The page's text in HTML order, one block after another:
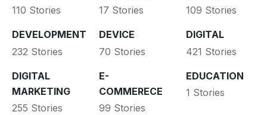
110 Stories
17 Stories
109 Stories
DEVELOPMENT
232 Stories
DEVICE
70 Stories
DIGITAL
421 Stories
DIGITAL
MARKETING
255 Stories
E-
COMMERECE
99 Stories
EDUCATION
1 Stories